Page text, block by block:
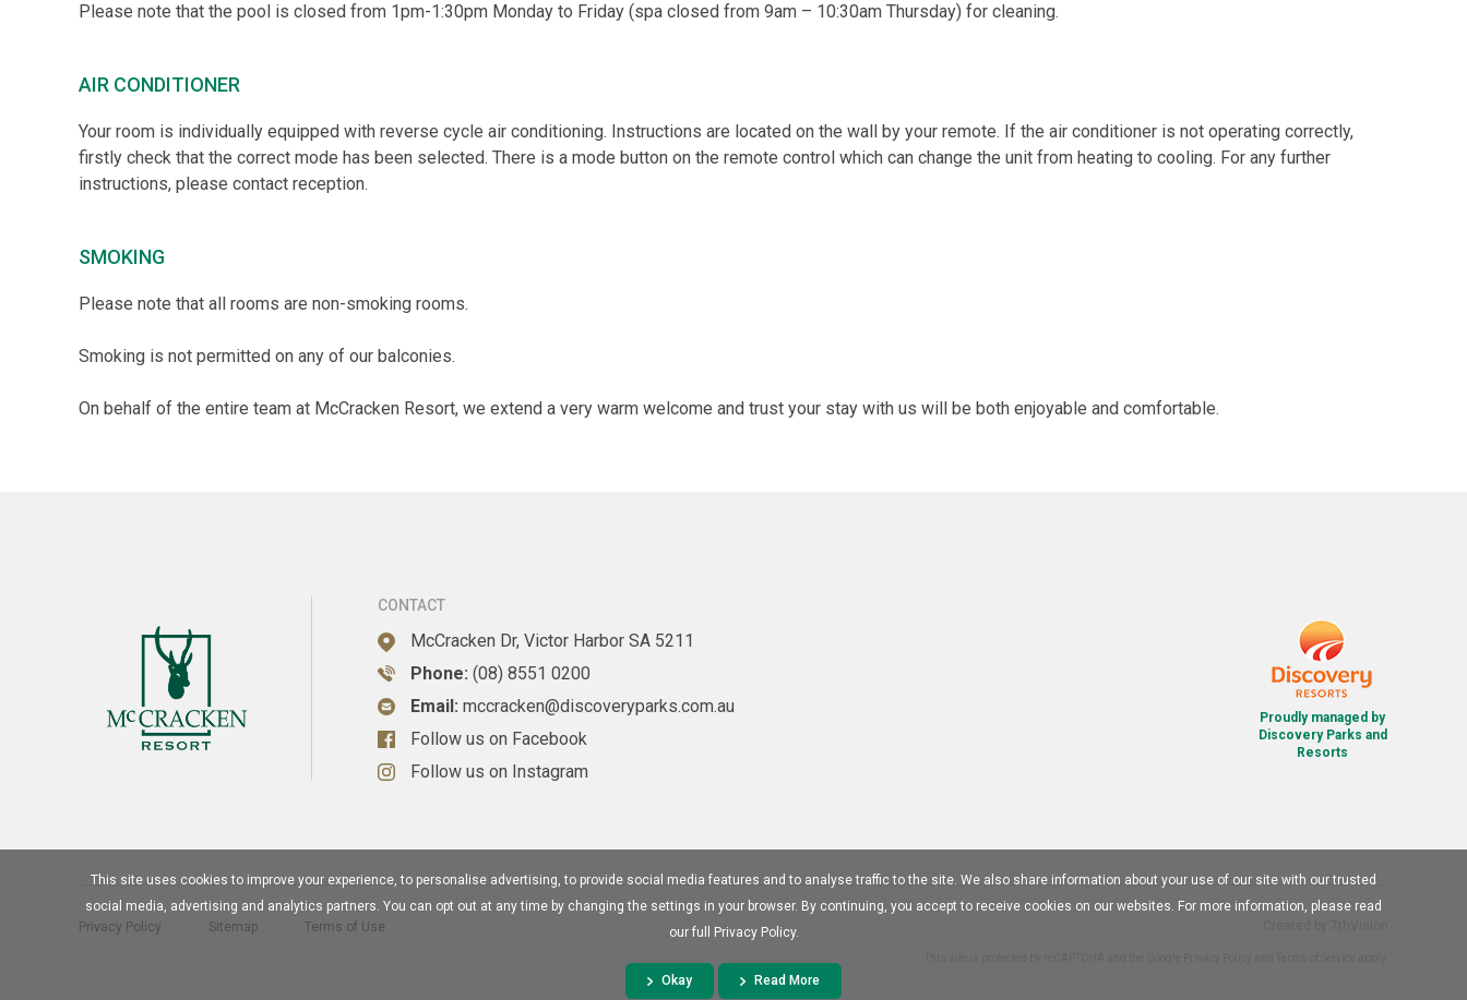
Please note that the pool is closed from 1pm-1:30pm Monday to Friday (spa closed from 9am – 10:30am Thursday) for cleaning.
AIR CONDITIONER
Your room is individually equipped with reverse cycle air conditioning. Instructions are located on the wall by your remote. If the air conditioner is not operating correctly,
firstly check that the correct mode has been selected. There is a mode button on the remote control which can change the unit from heating to cooling. For any further
instructions, please contact reception.
SMOKING
Please note that all rooms are non-smoking rooms.
Smoking is not permitted on any of our balconies.
On behalf of the entire team at McCracken Resort, we extend a very warm welcome and trust your stay with us will be both enjoyable and comfortable.
CONTACT
McCracken Dr, Victor Harbor SA 5211
Phone:(08) 8551 0200
Email:mccracken@discoveryparks.com.au
Follow us on Facebook
Follow us on Instagram
Proudly managed by
Discovery Parks and
Resorts
Privacy Policy Sitemap Terms of Use
This site uses cookies to improve your experience, to personalise advertising, to provide social media features and to analyse traffic to the site. We also share information about your use of our site with our trusted
social media, advertising and analytics partners. You can opt out at any time by changing the settings in your browser. By continuing, you accept to receive cookies on our websites. For more information, please read
our full Privacy Policy.
Okay Read More